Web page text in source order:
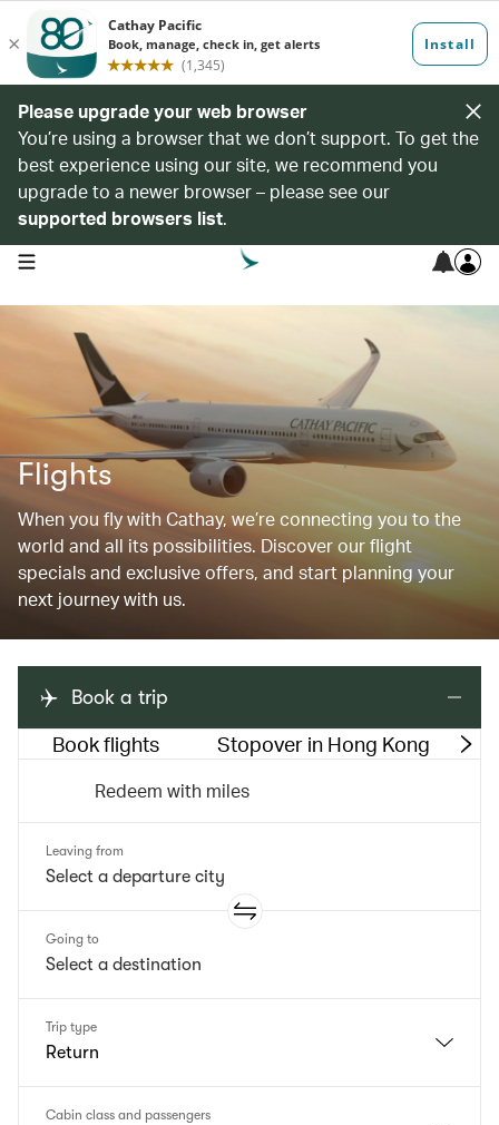
Please upgrade your web browser
You’re using a browser that we don’t support. To get the
best experience using our site, we recommend you
upgrade to a newer browser – please see our
supported browsers list.
open navigation menu
Flights
When you fly with Cathay, we’re connecting you to the
world and all its possibilities. Discover our flight
specials and exclusive offers, and start planning your
next journey with us.
Book a trip
Book flights Stopover in Hong Kong
Redeem with miles
Leaving from
Going to
Trip type
Return
Cabin class and passengers